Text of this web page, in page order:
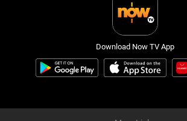
Download Now TV App